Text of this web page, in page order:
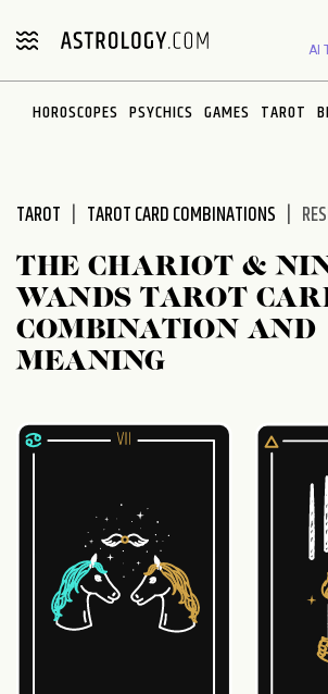
note:
includes
AI
HOROSCOPES PSYCHICS GAMES TAROT
TAROT TAROT CARD COMBINATIONS
THE CHARIOT &
WANDS TAROT
COMBINATION AND
MEANING